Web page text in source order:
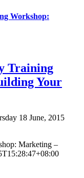
Workshop:
Training
Your
18 June, 2015
Marketing –